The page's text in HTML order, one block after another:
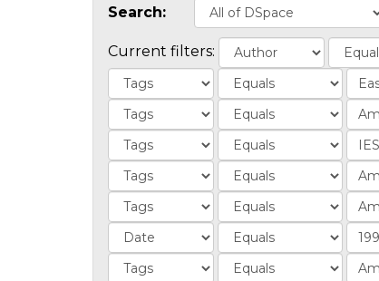
Search:
Current filters: